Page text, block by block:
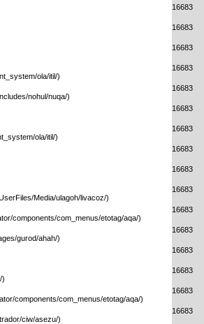
16683
16683
16683
ola/itil/)
16683
nohul/nuqa/)
16683
16683
ola/itil/)
16683
16683
16683
Media/ulagoh/livacoz/)
16683
components/com_menus/etotag/aqa/)
16683
gurod/ahah/)
16683
16683
)
16683
components/com_menus/etotag/aqa/)
16683
ciw/asezu/)
16683